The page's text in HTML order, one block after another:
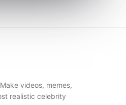
videos, memes,
realistic celebrity